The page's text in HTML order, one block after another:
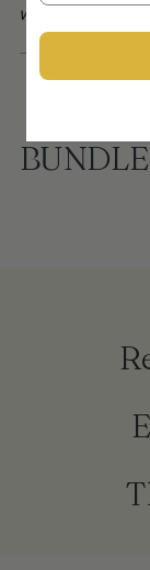
whatsapp us